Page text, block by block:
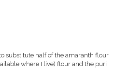
substitute half of the amaranth flour
where I live) flour and the puri